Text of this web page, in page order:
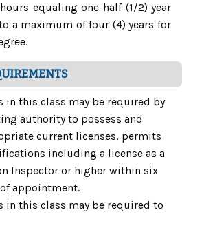
equaling one-half (1/2) year
a maximum of four (4) years for
in this class may be required by
authority to possess and
current licenses, permits
including a license as a
Inspector or higher within six
appointment.
in this class may be required to